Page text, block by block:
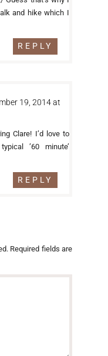
and hike which I
REPLY
19, 2014 at
Clare! I’d love to
’60 minute’
REPLY
Required fields are